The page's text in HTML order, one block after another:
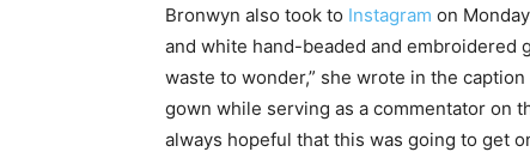
Bronwyn also took to Instagram on
and white hand-beaded and embroidered
waste to wonder,” she wrote in the
gown while serving as a commentator on
always hopeful that this was going to get